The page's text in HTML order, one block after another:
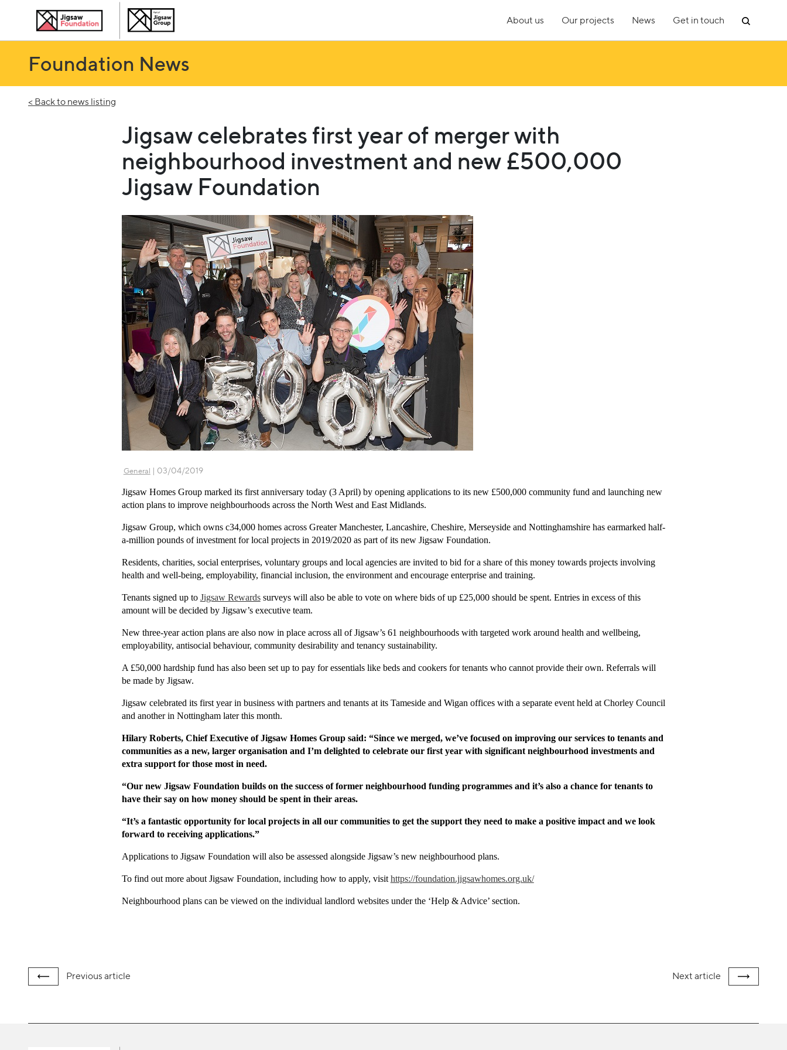
About us Our projects News Get in touch
Foundation News
< Back to news listing
Jigsaw celebrates first year of merger with
neighbourhood investment and new £500,000
Jigsaw Foundation
General | 03/04/2019
Jigsaw Homes Group marked its first anniversary today (3 April) by opening applications to its new £500,000 community fund and launching new
action plans to improve neighbourhoods across the North West and East Midlands.
Jigsaw Group, which owns c34,000 homes across Greater Manchester, Lancashire, Cheshire, Merseyside and Nottinghamshire has earmarked half-
a-million pounds of investment for local projects in 2019/2020 as part of its new Jigsaw Foundation.
Residents, charities, social enterprises, voluntary groups and local agencies are invited to bid for a share of this money towards projects involving
health and well-being, employability, financial inclusion, the environment and encourage enterprise and training.
Tenants signed up to Jigsaw Rewardssurveys will also be able to vote on where bids of up £25,000 should be spent. Entries in excess of this
amount will be decided by Jigsaw’s executive team.
New three-year action plans are also now in place across all of Jigsaw’s 61 neighbourhoods with targeted work around health and wellbeing,
employability, antisocial behaviour, community desirability and tenancy sustainability.
A £50,000 hardship fund has also been set up to pay for essentials like beds and cookers for tenants who cannot provide their own. Referrals will
be made by Jigsaw.
Jigsaw celebrated its first year in business with partners and tenants at its Tameside and Wigan offices with a separate event held at Chorley Council
and another in Nottingham later this month.
Hilary Roberts, Chief Executive of Jigsaw Homes Group said: “Since we merged, we’ve focused on improving our services to tenants and
communities as a new, larger organisation and I’m delighted to celebrate our first year with significant neighbourhood investments and
extra support for those most in need.
“Our new Jigsaw Foundation builds on the success of former neighbourhood funding programmes and it’s also a chance for tenants to
have their say on how money should be spent in their areas.
“It’s a fantastic opportunity for local projects in all our communities to get the support they need to make a positive impact and we look
forward to receiving applications.”
Applications to Jigsaw Foundation will also be assessed alongside Jigsaw’s new neighbourhood plans.
To find out more about Jigsaw Foundation, including how to apply, visit https://foundation.jigsawhomes.org.uk/
Neighbourhood plans can be viewed on the individual landlord websites under the ‘Help & Advice’ section.
Previous article Next article